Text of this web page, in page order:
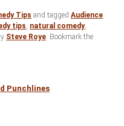
Tips and tagged Audience
tips natural comedy,
Steve Roye . Bookmark the
Punchlines